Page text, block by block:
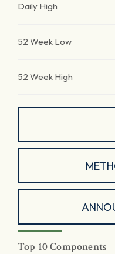
Daily High
52 Week Low
52 Week High
Top 10 Components